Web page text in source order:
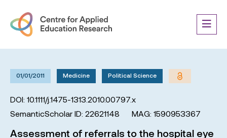
01/01/2011 Medicine Political Science
DOI: 10.1111/j.1475-1313.2010.00797.x
SemanticScholar ID: 22621148
MAG: 1590953367
Assessment of referrals to the hospital eye